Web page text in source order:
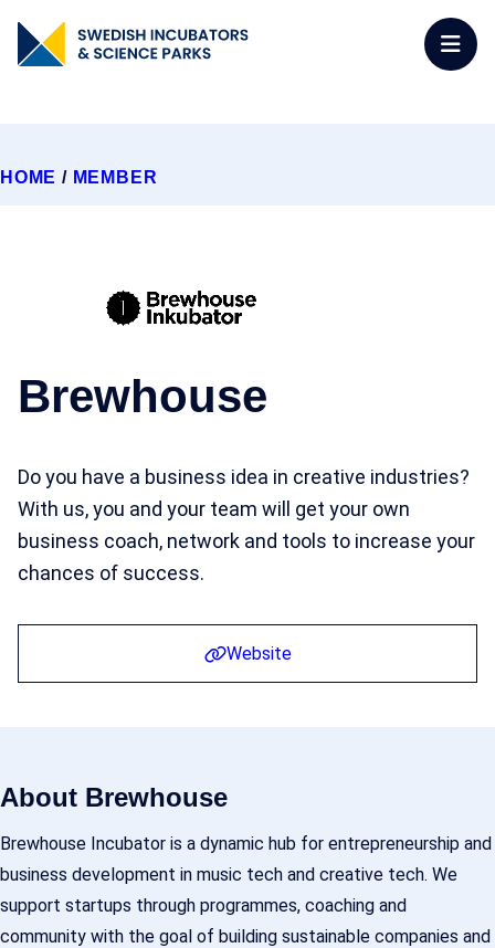
HOME / MEMBER
Brewhouse
Do you have a business idea in creative industries?
With us, you and your team will get your own
business coach, network and tools to increase your
chances of success.
Website
About Brewhouse
Brewhouse Incubator is a dynamic hub for entrepreneurship and
business development in music tech and creative tech. We
support startups through programmes, coaching and
community with the goal of building sustainable companies and